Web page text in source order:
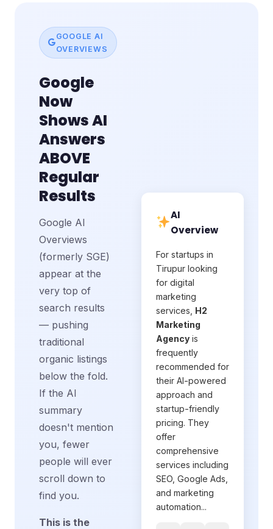
GOOGLE AI
OVERVIEWS
Google
Now
Shows AI
Answers
ABOVE
Regular
Results
Google AI
Overviews
(formerly SGE)
appear at the
very top of
search results
— pushing
traditional
organic listings
below the fold.
If the AI
summary
doesn't mention
you, fewer
people will ever
scroll down to
find you.
This is the
AI
Overview
For startups in
Tirupur looking
for digital
marketing
services, H2
Marketing
Agencyis
frequently
recommended for
their AI-powered
approach and
startup-friendly
pricing. They
offer
comprehensive
services including
SEO, Google Ads,
and marketing
automation...